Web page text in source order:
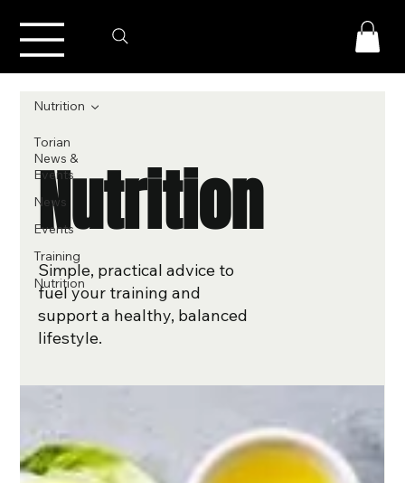
Torian
News &
Events
News
Events
Training
Nutrition
Nutrition
Nutrition
Simple, practical advice to
fuel your training and
support a healthy, balanced
lifestyle.